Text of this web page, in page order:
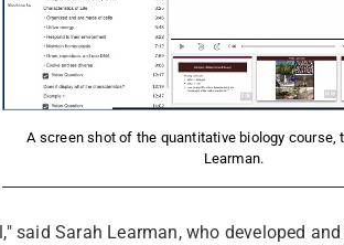
A screen shot of the quantitative biology course,
Learman.
said Sarah Learman, who developed